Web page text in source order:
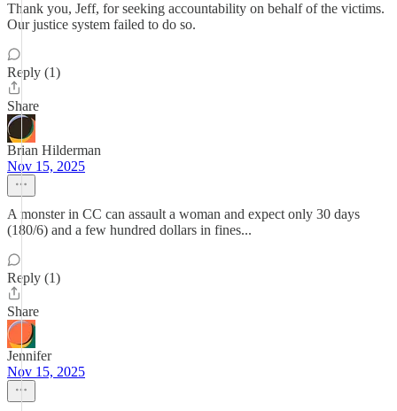
Thank you, Jeff, for seeking accountability on behalf of the victims.
Our justice system failed to do so.
Reply (1)
Share
Brian Hilderman
Nov 15, 2025
A monster in CC can assault a woman and expect only 30 days
(180/6) and a few hundred dollars in fines...
Reply (1)
Share
Jennifer
Nov 15, 2025